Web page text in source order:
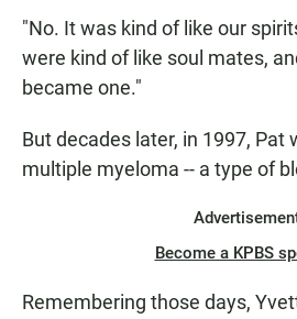
"No. It was kind of like our
were kind of like soul mates,
became one."
But decades later, in 1997, Pat
multiple myeloma -- a type of
Become a KPBS
Remembering those days,